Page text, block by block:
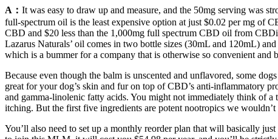
A： It was easy to draw up and measure, and the 50mg serving was
full-spectrum oil is the least expensive option at just $0.02 per mg of
CBD and $20 less than the 1,000mg full spectrum CBD oil from
Lazarus Naturals’ oil comes in two bottle sizes (30mL and 120mL)
which is a bummer for a company that is otherwise so convenient
Because even though the balm is unscented and unflavored, some
great for your dog’s skin and fur on top of CBD’s anti-inflammatory
and gamma-linolenic fatty acids. You might not immediately think of
itching. But the first five ingredients are potent nootropics we wouldn’t
You’ll also need to set up a monthly reorder plan that will basically